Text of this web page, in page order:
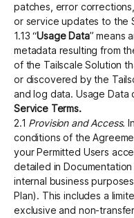
patches, error
or service updates to the
1.13 “Usage Data” means
metadata resulting from
of the Tailscale Solution
or discovered by the
and log data. Usage Data
Service Terms.
2.1 Provision and Access.
conditions of the
your Permitted Users
detailed in
internal business
Plan). This includes a
exclusive and non-